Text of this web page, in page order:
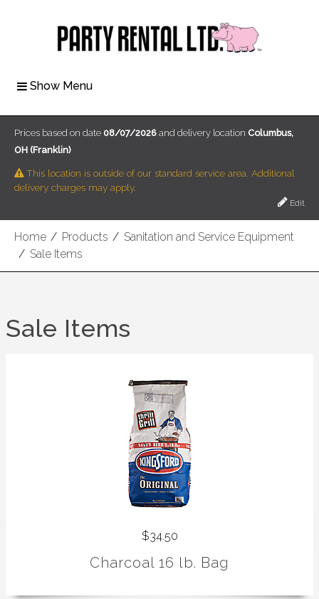
Show Menu
Home / Products / Sanitation and Service Equipment
/ Sale Items
Prices based on date 08/07/2026 and delivery location Columbus,
OH (Franklin)
This location is outside of our standard service area. Additional
delivery charges may apply.
Edit
Sale Items
$34.50
Charcoal 16 lb. Bag